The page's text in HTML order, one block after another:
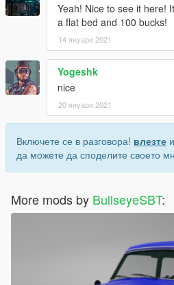
Yeah! Nice to see it here!
a flat bed and 100 bucks!
14 януари 2021
Yogeshk
nice
20 януари 2021
Включете се в разговора! влезте
да можете да споделите своето
More mods by BullseyeSBT: